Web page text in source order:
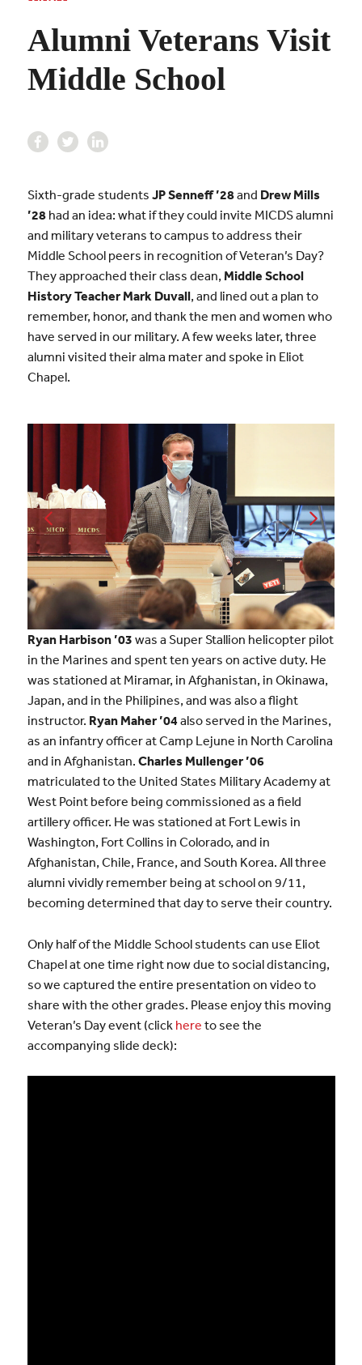
Alumni Veterans Visit
Middle School
Sixth-grade students JP Senneff ’28and Drew Mills
’28had an idea: what if they could invite MICDS alumni
and military veterans to campus to address their
Middle School peers in recognition of Veteran’s Day?
They approached their class dean, Middle School
History Teacher Mark Duvall, and lined out a plan to
remember, honor, and thank the men and women who
have served in our military. A few weeks later, three
alumni visited their alma mater and spoke in Eliot
Chapel.
Ryan Harbison ’03 was a Super Stallion helicopter pilot
in the Marines and spent ten years on active duty. He
was stationed at Miramar, in Afghanistan, in Okinawa,
Japan, and in the Philipines, and was also a flight
instructor. Ryan Maher ’04also served in the Marines,
as an infantry officer at Camp Lejune in North Carolina
and in Afghanistan. Charles Mullenger ’06
matriculated to the United States Military Academy at
West Point before being commissioned as a field
artillery officer. He was stationed at Fort Lewis in
Washington, Fort Collins in Colorado, and in
Afghanistan, Chile, France, and South Korea. All three
alumni vividly remember being at school on 9/11,
becoming determined that day to serve their country.
Only half of the Middle School students can use Eliot
Chapel at one time right now due to social distancing,
so we captured the entire presentation on video to
share with the other grades. Please enjoy this moving
Veteran’s Day event (click here to see the
accompanying slide deck):